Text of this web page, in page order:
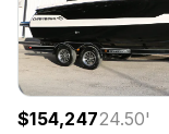
$154,24724.50'